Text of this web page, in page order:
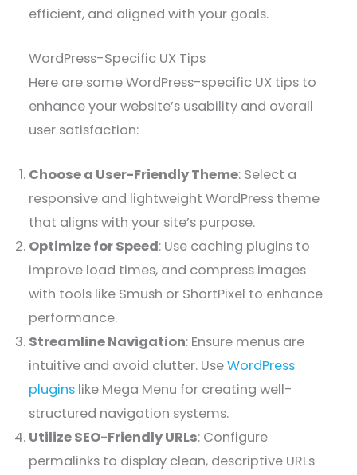
efficient, and aligned with your goals.
WordPress-Specific UX Tips
Here are some WordPress-specific UX tips to
enhance your website’s usability and overall
user satisfaction:
Choose a User-Friendly Theme: Select a
responsive and lightweight WordPress theme
that aligns with your site’s purpose.
Optimize for Speed: Use caching plugins to
improve load times, and compress images
with tools like Smush or ShortPixel to enhance
performance.
Streamline Navigation: Ensure menus are
intuitive and avoid clutter. UseWordPress
plugins like Mega Menu for creating well-
structured navigation systems.
Utilize SEO-Friendly URLs: Configure
permalinks to display clean, descriptive URLs